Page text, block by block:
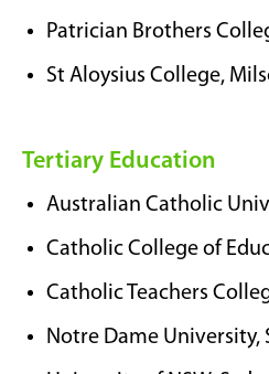
Patrician Brothers
St Aloysius College,
Tertiary Education
Australian Catholic
Catholic College of
Catholic Teachers
Notre Dame University,